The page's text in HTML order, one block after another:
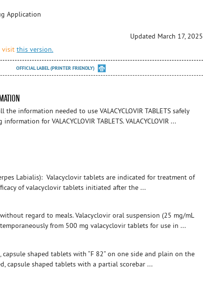
Application
Updated March 17, 2025
visit this version.
OFFICIAL LABEL (PRINTER FRIENDLY)
information needed to use VALACYCLOVIR TABLETS safely
for VALACYCLOVIR TABLETS. VALACYCLOVIR ...
Labialis): Valacyclovir tablets are indicated for treatment of
of valacyclovir tablets initiated after the ...
regard to meals. Valacyclovir oral suspension (25 mg/mL
from 500 mg valacyclovir tablets for use in ...
shaped tablets with “F 82” on one side and plain on the
capsule shaped tablets with a partial scorebar ...